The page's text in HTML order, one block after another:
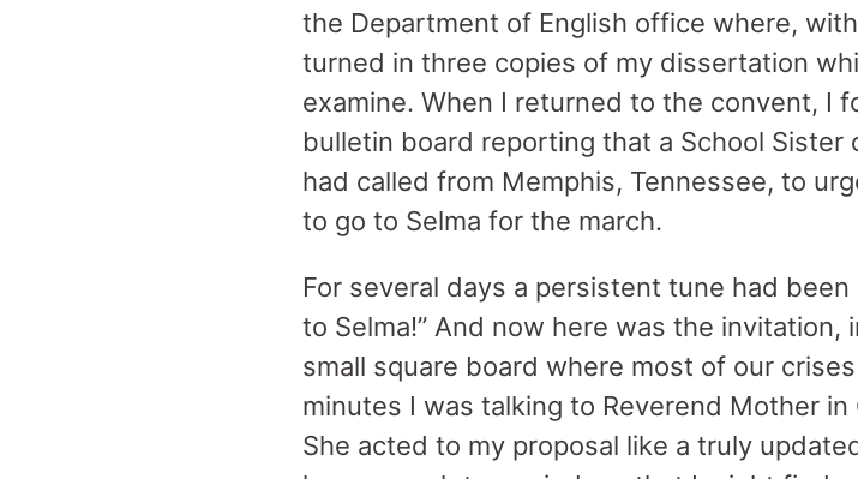
the Department of English office where,
turned in three copies of my dissertation
examine. When I returned to the convent, I
bulletin board reporting that a School Sister
had called from Memphis, Tennessee, to
to go to Selma for the march.
For several days a persistent tune had
to Selma!” And now here was the
small square board where most of our
minutes I was talking to Reverend Mother
She acted to my proposal like a truly